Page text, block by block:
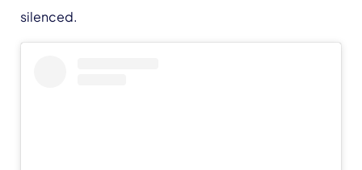
silenced.